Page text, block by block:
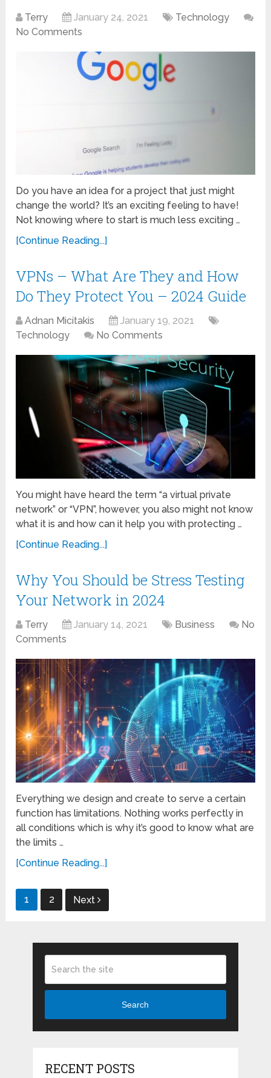
Terry January 24, 2021
Technology
No Comments
Do you have an idea for a project that just might
change the world? It’s an exciting feeling to have!
Not knowing where to start is much less exciting …
[Continue Reading...]
VPNs – What Are They and How
Do They Protect You – 2024 Guide
Adnan Micitakis
January 19, 2021
Technology
No Comments
You might have heard the term “a virtual private
network” or “VPN”, however, you also might not know
what it is and how can it help you with protecting …
[Continue Reading...]
Why You Should be Stress Testing
Your Network in 2024
Terry January 14, 2021 Business
No
Comments
Everything we design and create to serve a certain
function has limitations. Nothing works perfectly in
all conditions which is why it’s good to know what are
the limits …
[Continue Reading...]
Posts
pagination
1 2 Next
Search
RECENT POSTS